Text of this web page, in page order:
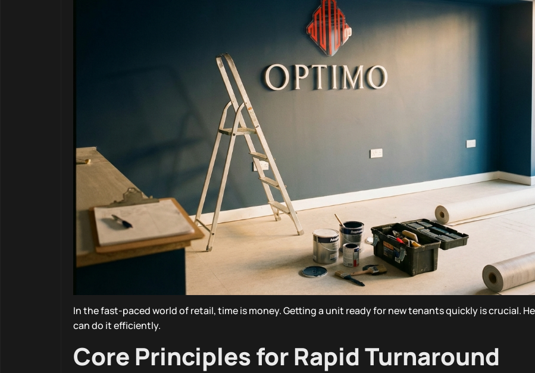
In the fast-paced world of retail, time is money. Getting a unit ready for new tenants quickly is crucial.
can do it efficiently.
Core Principles for Rapid Turnaround